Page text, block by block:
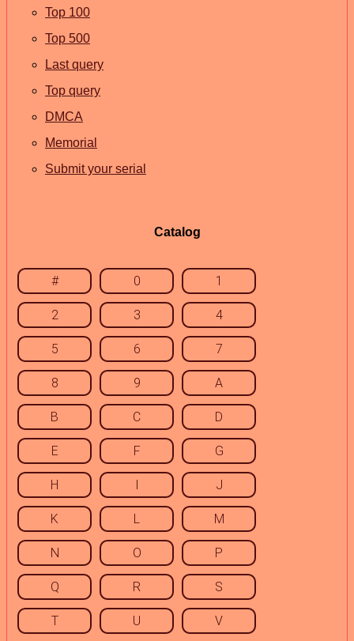
Top 100
Top 500
Last query
Top query
DMCA
Memorial
Submit your serial
Catalog
# 0 1
2 3 4
5 6 7
8 9 A
B C D
E F G
H I J
K L M
N O P
Q R S
T U V